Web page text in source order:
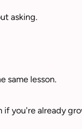
asking.
same lesson.
you're already